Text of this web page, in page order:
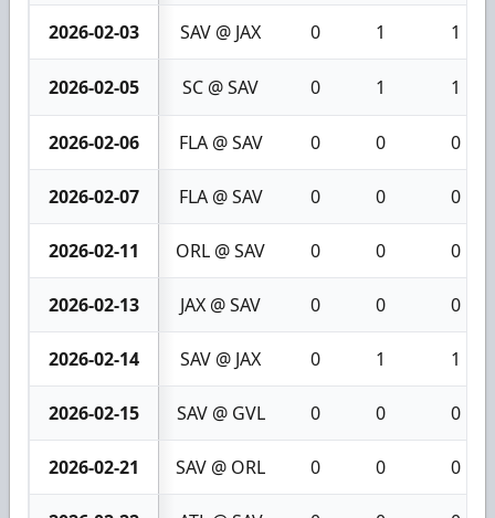
2026-02-03 SAV @ JAX 0 1 1
2026-02-05 SC @ SAV 0 1 1
2026-02-06 FLA @ SAV 0 0 0
2026-02-07 FLA @ SAV 0 0 0
2026-02-11 ORL @ SAV 0 0 0
2026-02-13 JAX @ SAV 0 0 0
2026-02-14 SAV @ JAX 0 1 1
2026-02-15 SAV @ GVL 0 0 0
2026-02-21 SAV @ ORL 0 0 0